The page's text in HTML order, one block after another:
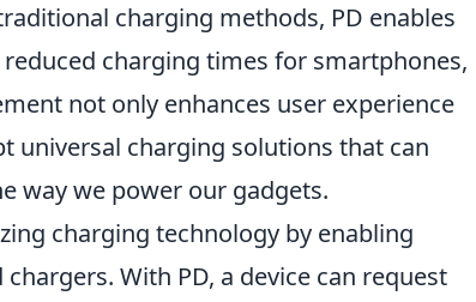
charging methods, PD enables
charging times for smartphones,
not only enhances user experience
universal charging solutions that can
way we power our gadgets.
charging technology by enabling
With PD, a device can request